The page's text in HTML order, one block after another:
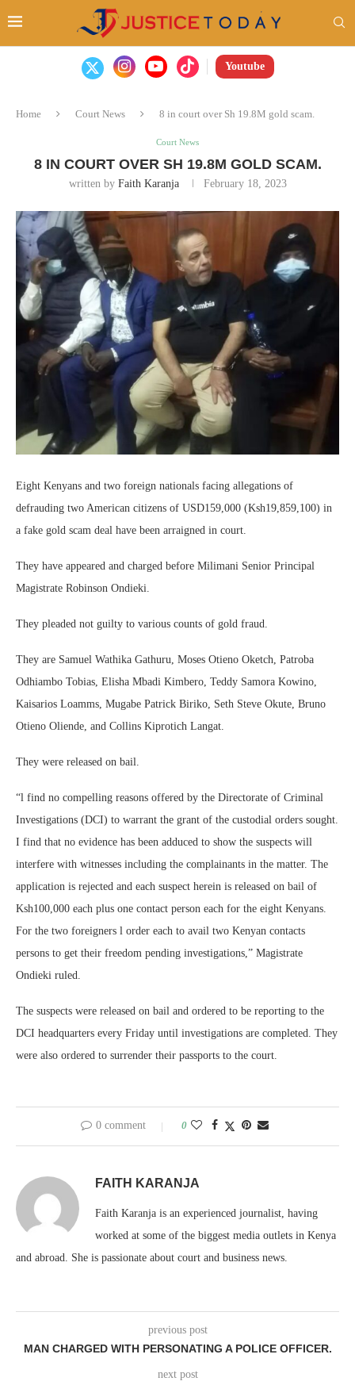
Youtube
Home Court News 8 in court over Sh 19.8M gold scam.
Court News
8 IN COURT OVER SH 19.8M GOLD SCAM.
written by Faith Karanja February 18, 2023
Eight Kenyans and two foreign nationals facing allegations of
defrauding two American citizens of USD159,000 (Ksh19,859,100) in
a fake gold scam deal have been arraigned in court.
They have appeared and charged before Milimani Senior Principal
Magistrate Robinson Ondieki.
They pleaded not guilty to various counts of gold fraud.
They are Samuel Wathika Gathuru, Moses Otieno Oketch, Patroba
Odhiambo Tobias, Elisha Mbadi Kimbero, Teddy Samora Kowino,
Kaisarios Loamms, Mugabe Patrick Biriko, Seth Steve Okute, Bruno
Otieno Oliende, and Collins Kiprotich Langat.
They were released on bail.
“l find no compelling reasons offered by the Directorate of Criminal
Investigations (DCI) to warrant the grant of the custodial orders sought.
I find that no evidence has been adduced to show the suspects will
interfere with witnesses including the complainants in the matter. The
application is rejected and each suspect herein is released on bail of
Ksh100,000 each plus one contact person each for the eight Kenyans.
For the two foreigners l order each to avail two Kenyan contacts
persons to get their freedom pending investigations,” Magistrate
Ondieki ruled.
The suspects were released on bail and ordered to be reporting to the
DCI headquarters every Friday until investigations are completed. They
were also ordered to surrender their passports to the court.
0 comment 0
FAITH KARANJA
Faith Karanja is an experienced journalist, having
worked at some of the biggest media outlets in Kenya
and abroad. She is passionate about court and business news.
previous post
MAN CHARGED WITH PERSONATING A POLICE OFFICER.
next post